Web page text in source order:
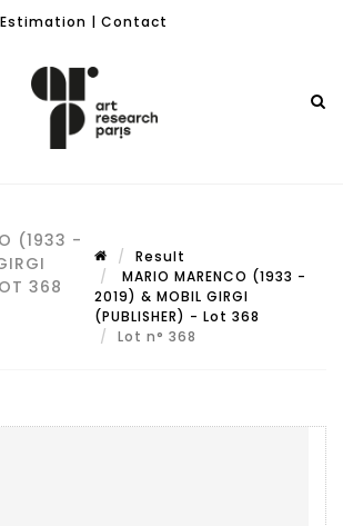
Estimation | Contact
(1933 -
368
Result
MARIO MARENCO (1933 -
2019) & MOBIL GIRGI
(PUBLISHER) - Lot 368
Lot n° 368